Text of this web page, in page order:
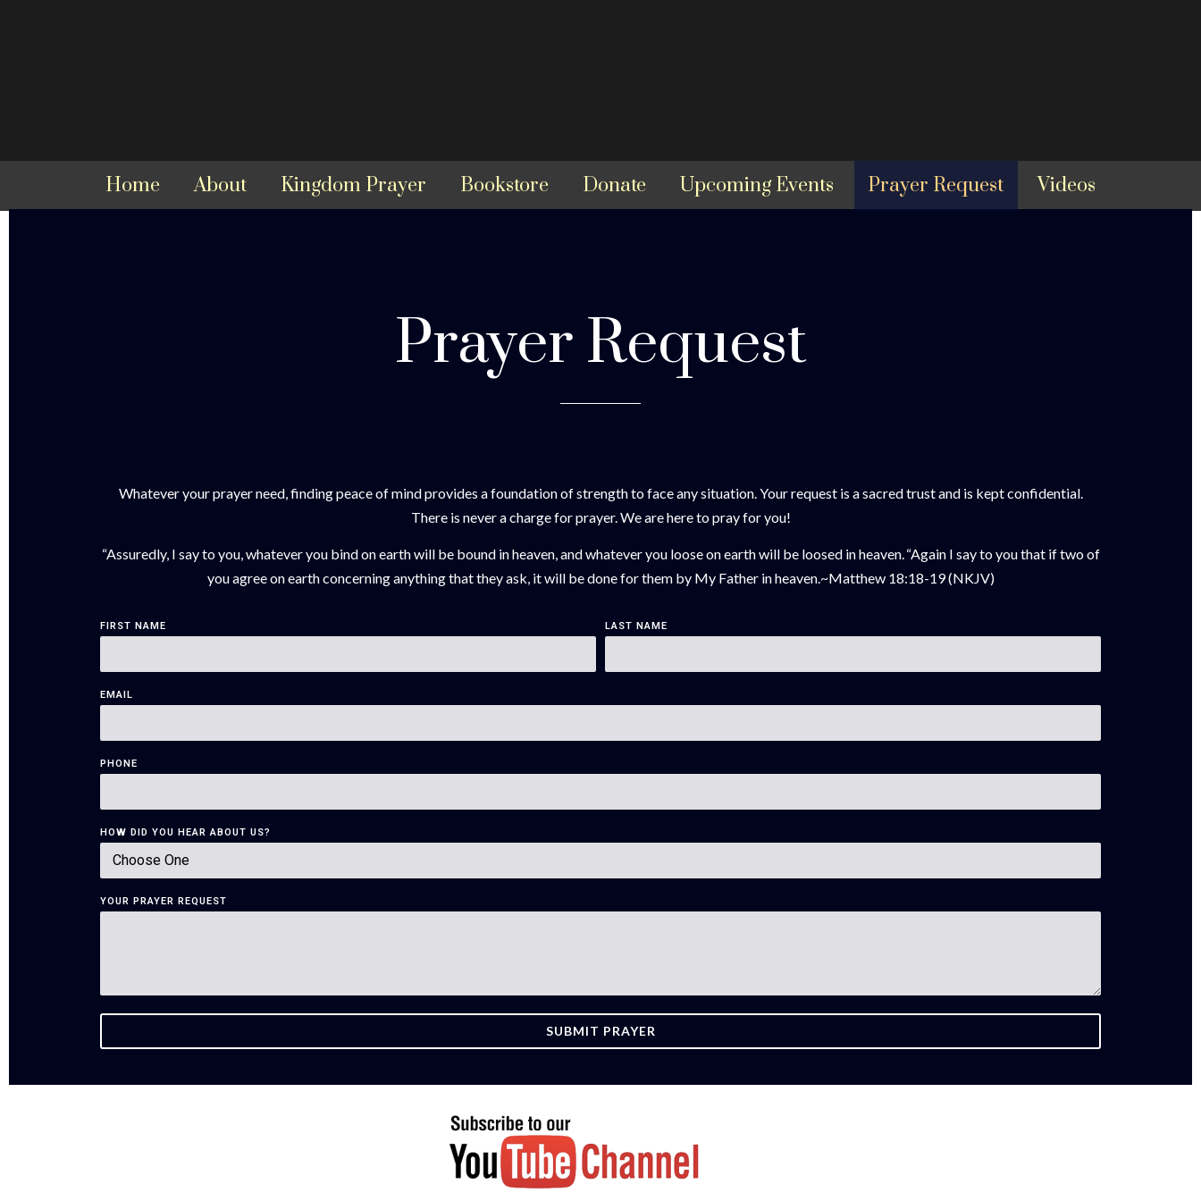
Home About Kingdom Prayer Bookstore Donate Upcoming Events Prayer Request Videos
Prayer Request
Whatever your prayer need, finding peace of mind provides a foundation of strength to face any situation. Your request is a sacred trust and is kept confidential.
There is never a charge for prayer. We are here to pray for you!
“Assuredly, I say to you, whatever you bind on earth will be bound in heaven, and whatever you loose on earth will be loosed in heaven.“Again I sayto you that if two of
you agree on earth concerning anything that they ask, it will be done for them by My Father in heaven.~Matthew 18:18-19 (NKJV)
FIRST NAME LAST NAME
EMAIL
PHONE
HOW DID YOU HEAR ABOUT US?
YOUR PRAYER REQUEST
SUBMIT PRAYER